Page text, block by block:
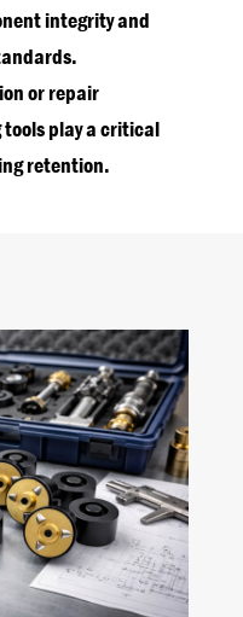
integrity and
or repair
play a critical
retention.